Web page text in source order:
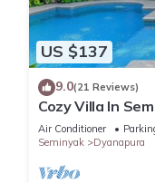
US $137
9.0(21 Reviews)
Cozy Villa In
and crowds,
Air Conditioner
Seminyak
Dyanapura